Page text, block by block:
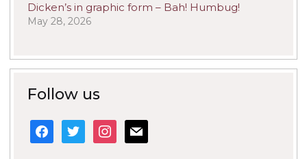
Dicken’s in graphic form – Bah! Humbug!
May 28, 2026
Follow us
facebook
twitter instagram
mail